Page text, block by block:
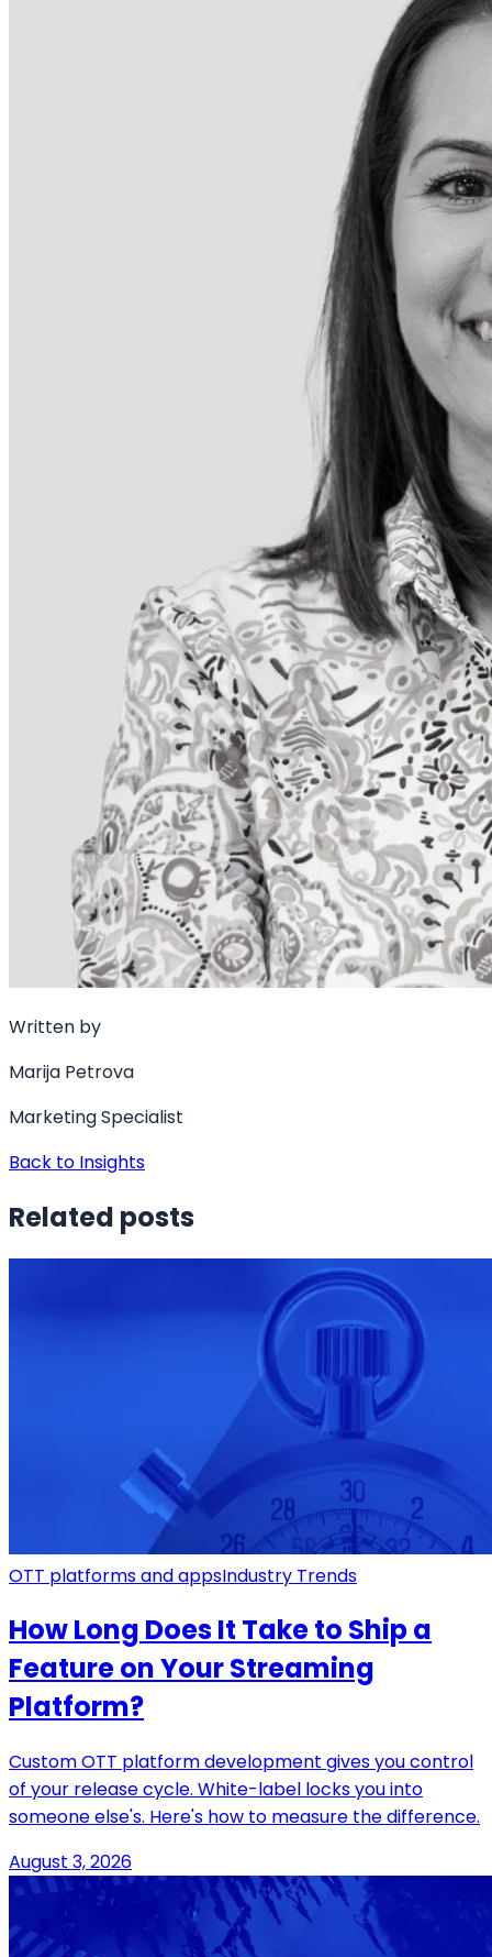
Written by
Marija Petrova
Marketing Specialist
Back to Insights
Related posts
OTT platforms and appsIndustry Trends
How Long Does It Take to Ship a
Feature on Your Streaming
Platform?
Custom OTT platform development gives you control
of your release cycle. White-label locks you into
someone else's. Here's how to measure the difference.
August 3, 2026